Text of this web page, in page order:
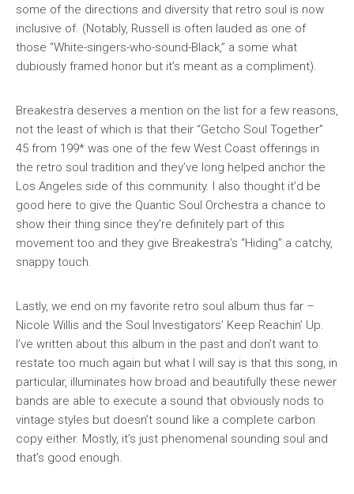
some of the directions and diversity that retro soul is now
inclusive of. (Notably, Russell is often lauded as one of
those “White-singers-who-sound-Black,” a some what
dubiously framed honor but it’s meant as a compliment).
Breakestra deserves a mention on the list for a few reasons,
not the least of which is that their “Getcho Soul Together”
45 from 199* was one of the few West Coast offerings in
the retro soul tradition and they’ve long helped anchor the
Los Angeles side of this community. I also thought it’d be
good here to give the Quantic Soul Orchestra a chance to
show their thing since they’re definitely part of this
movement too and they give Breakestra’s “Hiding” a catchy,
snappy touch.
Lastly, we end on my favorite retro soul album thus far –
Nicole Willis and the Soul Investigators’ Keep Reachin’ Up.
I’ve written about this album in the past and don’t want to
restate too much again but what I will say is that this song, in
particular, illuminates how broad and beautifully these newer
bands are able to execute a sound that obviously nods to
vintage styles but doesn’t sound like a complete carbon
copy either. Mostly, it’s just phenomenal sounding soul and
that’s good enough.